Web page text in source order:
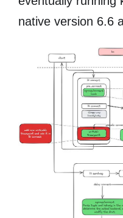
native version 6.6